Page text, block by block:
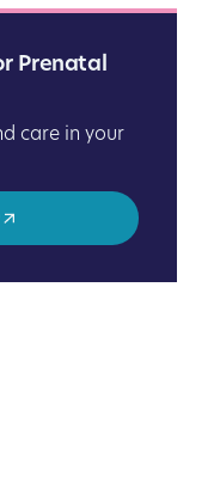
Prenatal
care in your